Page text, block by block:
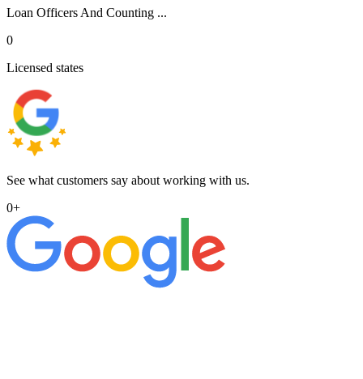
Loan Officers And Counting ...
0
Licensed states
See what customers say about working with us.
0+